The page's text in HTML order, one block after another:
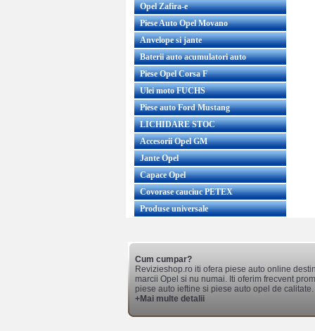
Opel Zafira-e
Piese Auto Opel Movano
Anvelope si jante
Baterii auto acumulatori auto
Piese Opel Corsa F
Ulei moto FUCHS
Piese auto Ford Mustang
LICHIDARE STOC
Accesorii Opel GM
Jante Opel
Capace Opel
Covorase cauciuc PETEX
Produse universale
Cum cumpar?
Revizieshop.ro iti ofera piese auto online
marcii Opel si nu numai. Iti oferim frecvent
piese auto ieftine si piese auto opel de calitate.
+Mai multe detalii